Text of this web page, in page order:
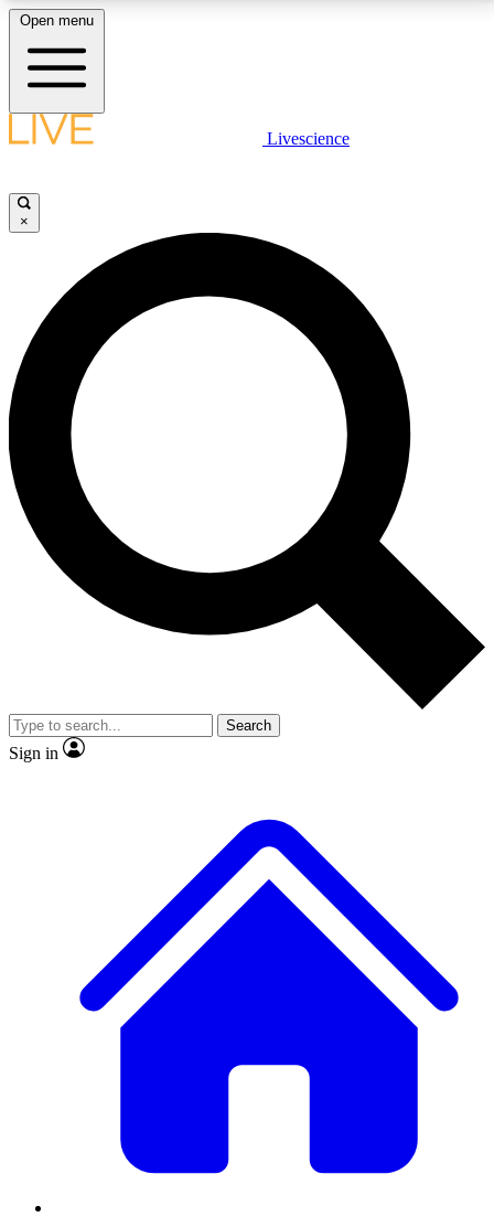
LIVE SCIENCE PLUS
JOIN FREE
LIVE SCIENCE PRO
Unlimited access to our exclusive features, expert analysis and in-depth
interviews, all ad-free
No ads, ever
Exclusive, original
reporting
video
Member-only features
Open menu
Livescience
×
Search
Sign in